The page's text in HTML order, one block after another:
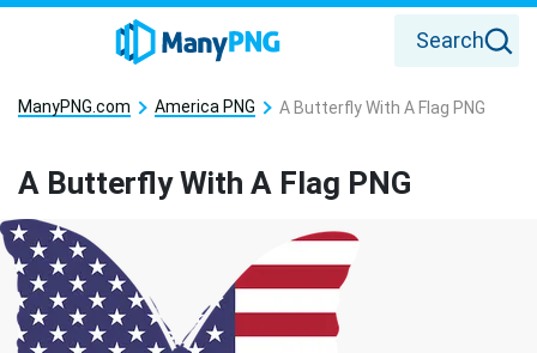
Search
ManyPNG.com America PNG A Butterfly With A Flag PNG
A Butterfly With A Flag PNG